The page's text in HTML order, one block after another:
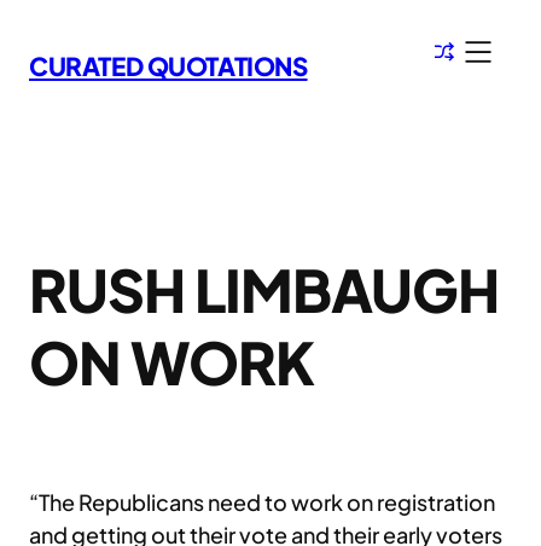
to
content
CURATED QUOTATIONS
RUSH LIMBAUGH
ON WORK
“The Republicans need to work on registration
and getting out their vote and their early voters